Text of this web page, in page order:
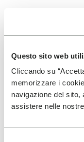
Questo sito web
Cliccando su
memorizzare i
navigazione del sito,
assistere nelle
SIGN UP AND
the processing
personalized